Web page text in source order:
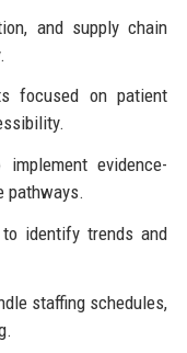
and supply chain
focused on patient
evidence-
pathways.
identify trends and
staffing schedules,